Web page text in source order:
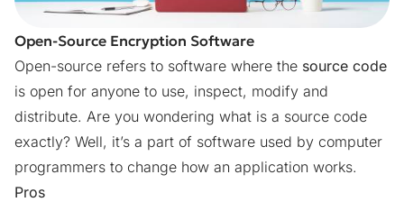
Open-Source Encryption Software
Open-source refers to software where the source code
is open for anyone to use, inspect, modify and
distribute. Are you wondering what is a source code
exactly? Well, it’s a part of software used by computer
programmers to change how an application works.
Pros